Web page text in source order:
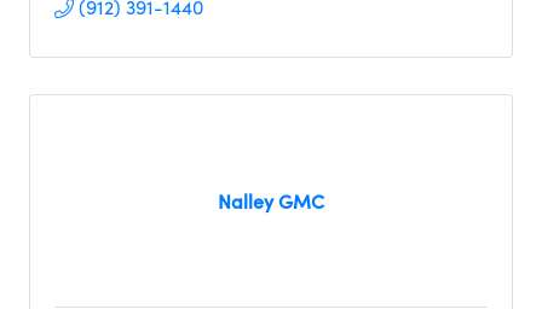
(912) 391-1440
Nalley GMC